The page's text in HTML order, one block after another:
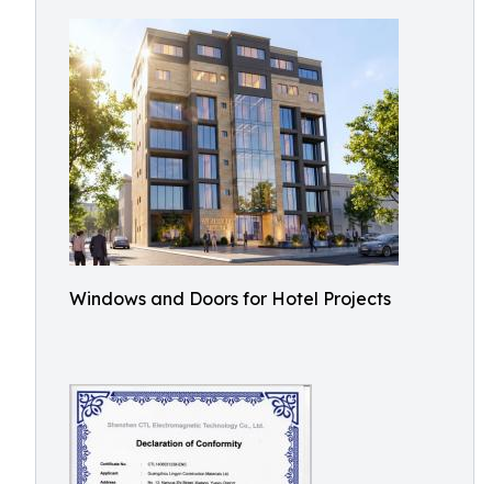
Windows and Doors for Hotel Projects